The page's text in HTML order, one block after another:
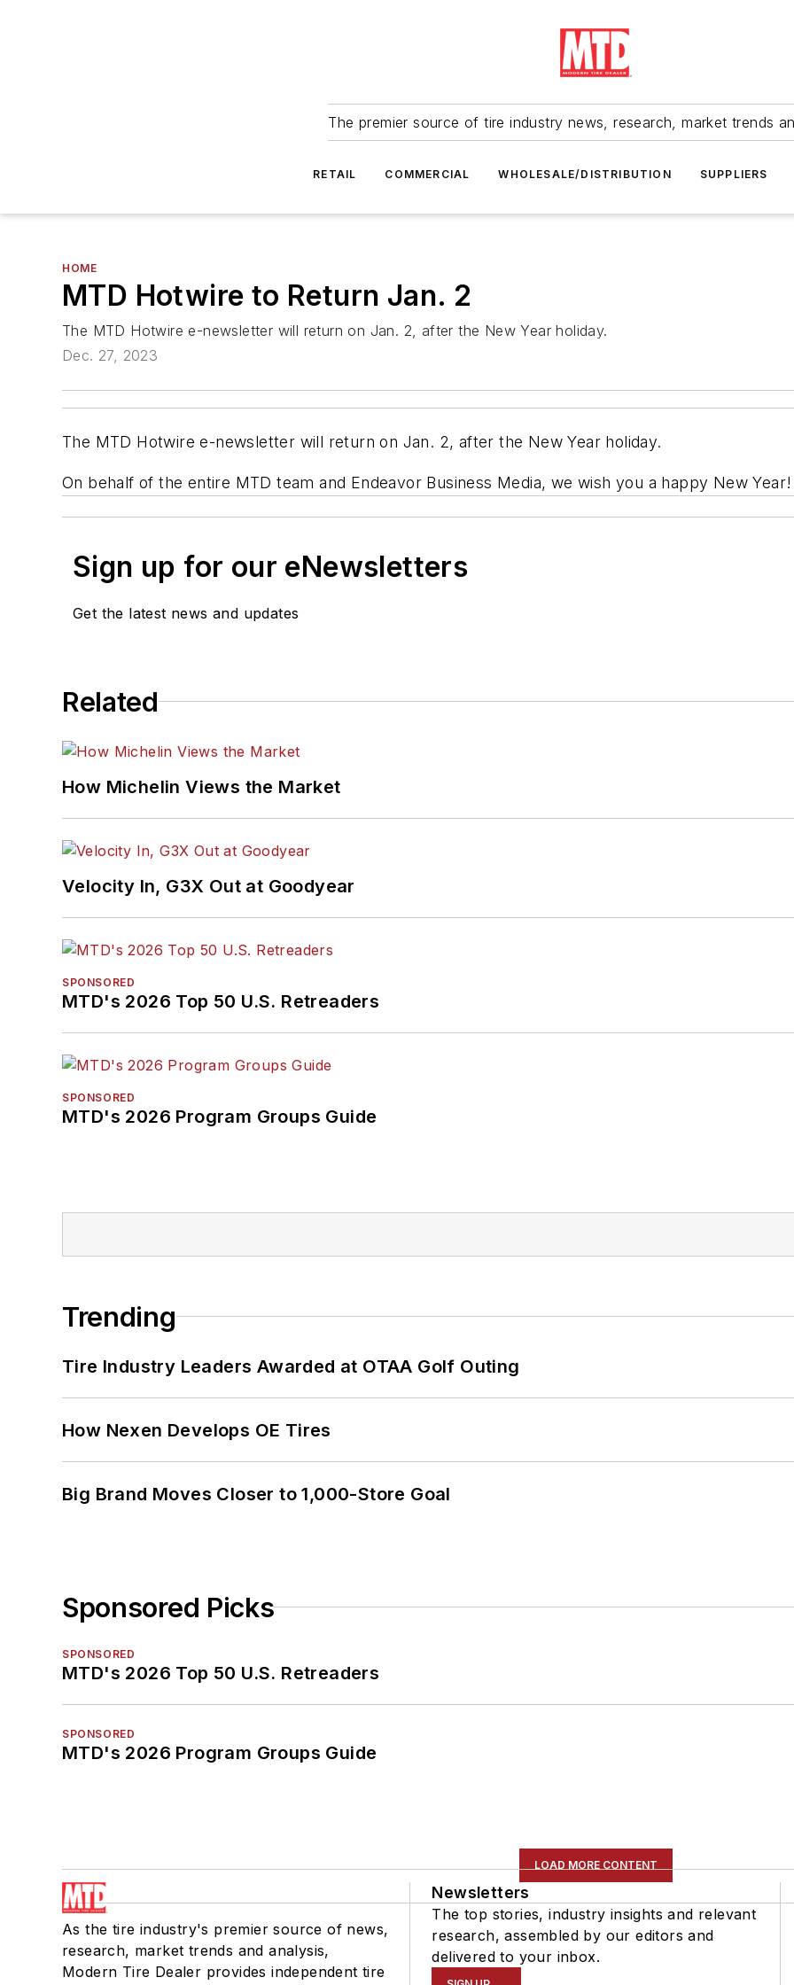
The premier source of tire industry news, research, market trends
RETAIL COMMERCIAL WHOLESALE/DISTRIBUTION SUPPLIERS
HOME
MTD Hotwire to Return Jan. 2
The MTD Hotwire e-newsletter will return on Jan. 2, after the New Year holiday.
Dec. 27, 2023
The MTD Hotwire e-newsletter will return on Jan. 2, after the New Year holiday.
On behalf of the entire MTD team and Endeavor Business Media, we wish you a happy New Year!
Sign up for our eNewsletters
Get the latest news and updates
Related
How Michelin Views the Market
Velocity In, G3X Out at Goodyear
SPONSORED
MTD's 2026 Top 50 U.S. Retreaders
SPONSORED
MTD's 2026 Program Groups Guide
Trending
Tire Industry Leaders Awarded at OTAA Golf Outing
How Nexen Develops OE Tires
Big Brand Moves Closer to 1,000-Store Goal
Sponsored Picks
SPONSORED
MTD's 2026 Top 50 U.S. Retreaders
SPONSORED
MTD's 2026 Program Groups Guide
LOAD MORE CONTENT
As the tire industry's premier source of news,
research, market trends and analysis,
Modern Tire Dealer provides independent tire
Newsletters
The top stories, industry insights and relevant
research, assembled by our editors and
delivered to your inbox.